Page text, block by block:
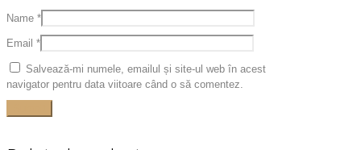
Name *
Email *
Salvează-mi numele, emailul și site-ul web în acest
navigator pentru data viitoare când o să comentez.